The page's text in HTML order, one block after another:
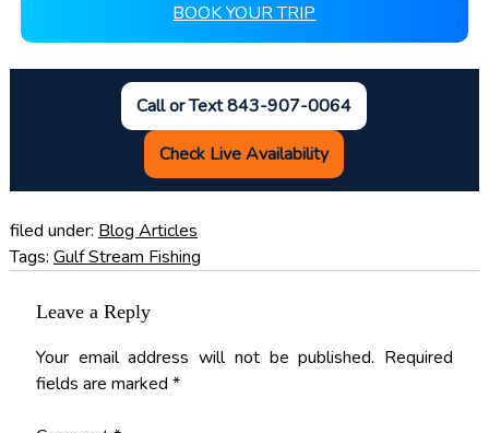
BOOK YOUR TRIP
Call or Text 843-907-0064
Check Live Availability
filed under: Blog Articles
Tags: Gulf Stream Fishing
Leave a Reply
Your email address will not be published. Required
fields are marked *